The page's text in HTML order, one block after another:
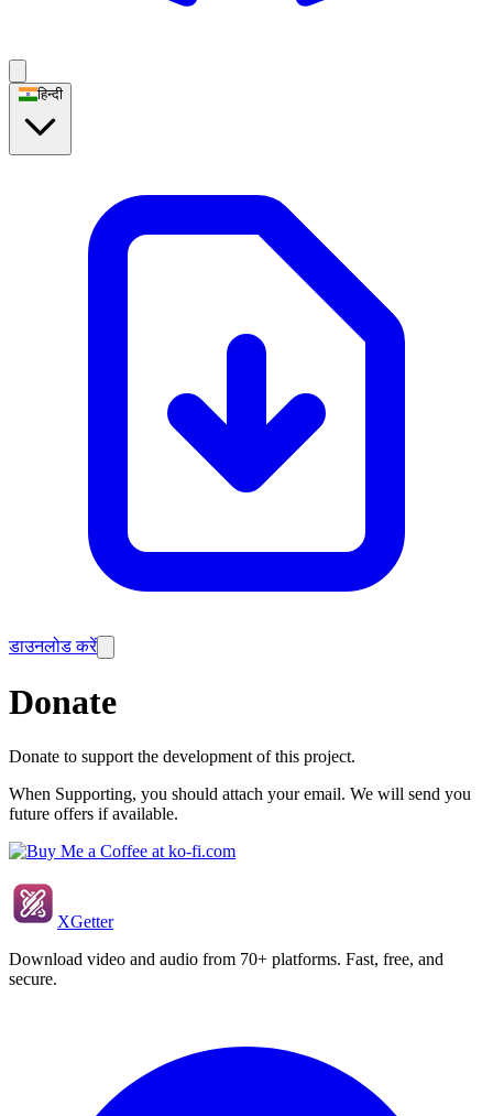
हिन्दी
डाउनलोड करें
Donate
Donate to support the development of this project.
When Supporting, you should attach your email. We will send you
future offers if available.
XGetter
Download video and audio from 70+ platforms. Fast, free, and
secure.